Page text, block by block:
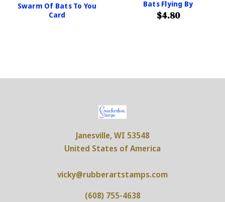
Swarm Of Bats To You
Card
Bats Flying By
$4.80
Janesville, WI 53548
United States of America
vicky@rubberartstamps.com
(608) 755-4638